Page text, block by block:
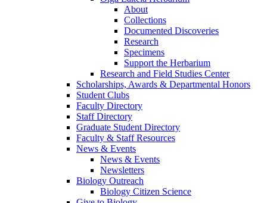
About
Collections
Documented Discoveries
Research
Specimens
Support the Herbarium
Research and Field Studies Center
Scholarships, Awards & Departmental Honors
Student Clubs
Faculty Directory
Staff Directory
Graduate Student Directory
Faculty & Staff Resources
News & Events
News & Events
Newsletters
Biology Outreach
Biology Citizen Science